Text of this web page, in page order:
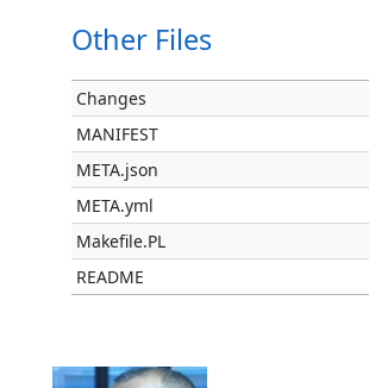
Other Files
Changes
MANIFEST
META.json
META.yml
Makefile.PL
README